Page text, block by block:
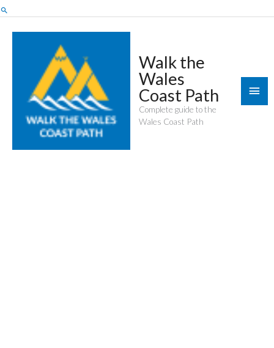
Skip
to
content
Search
Walk the
Wales
Coast Path
Complete guide to the
Wales Coast Path